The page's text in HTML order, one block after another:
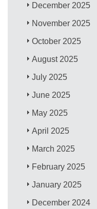
December 2025
November 2025
October 2025
August 2025
July 2025
June 2025
May 2025
April 2025
March 2025
February 2025
January 2025
December 2024